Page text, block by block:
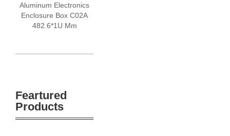
Aluminum Electronics
Enclosure Box C02A
482.6*1U Mm
Feartured
Products